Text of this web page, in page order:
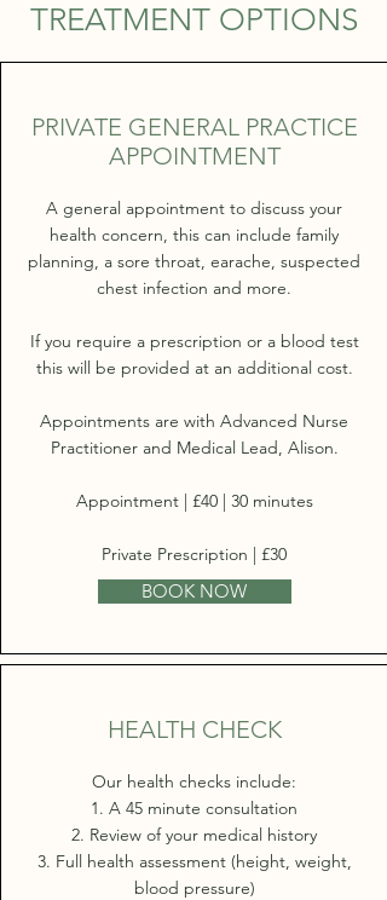
TREATMENT OPTIONS
PRIVATE GENERAL PRACTICE
APPOINTMENT
A general appointment to discuss your
health concern, this can include family
planning, a sore throat, earache, suspected
chest infection and more.
If you require a prescription or a blood test
this will be provided at an additional cost.
Appointments are with Advanced Nurse
Practitioner and Medical Lead, Alison.
Appointment | £40 | 30 minutes
Private Prescription | £30
BOOK NOW
HEALTH CHECK
Our health checks include:
1. A 45 minute consultation
2. Review of your medical history
3. Full health assessment (height, weight,
blood pressure)